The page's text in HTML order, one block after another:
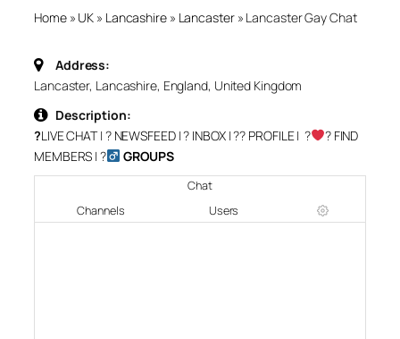
Home» UK » Lancashire» Lancaster» Lancaster Gay Chat
Address:
Lancaster, Lancashire, England, United Kingdom
Description:
?LIVE CHAT| ? NEWSFEED| ? INBOX| ?‍? PROFILE| ?‍ ‍? FIND
MEMBERS | ?‍ GROUPS
Chat
Channels
Users